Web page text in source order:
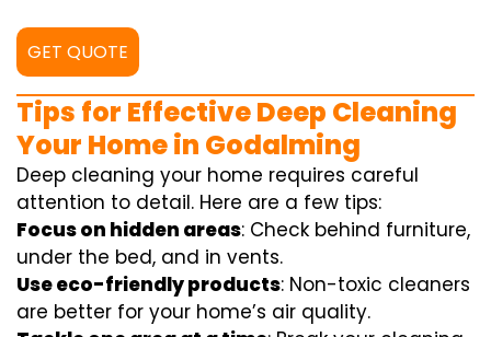
GET QUOTE
Tips for Effective Deep Cleaning
Your Home in Godalming
Deep cleaning your home requires careful
attention to detail. Here are a few tips:
Focus on hidden areas: Check behind furniture,
under the bed, and in vents.
Use eco-friendly products: Non-toxic cleaners
are better for your home’s air quality.